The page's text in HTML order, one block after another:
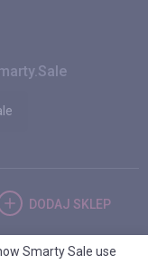
DODAJ SKLEP
Smarty Sale use